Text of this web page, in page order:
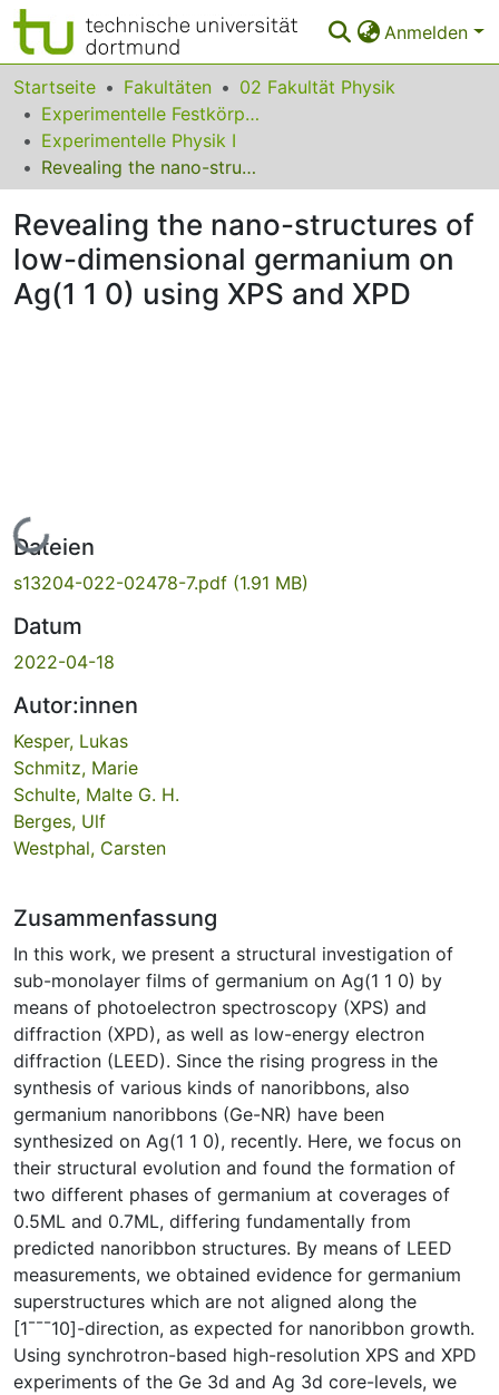
Anmelden
Bereiche & Sammlungen
Das gesamte Repositorium
Statistiken
FAQ
Leitlinien
Zurück zur Startseite
Startseite Fakultäten
02 Fakultät Physik
Experimentelle Festkörperphysik
Experimentelle Physik I
Revealing the nano-structures of low-dimensional germanium on Ag(1 1 0) using XPS and XPD
Revealing the nano-structures of
low-dimensional germanium on
Ag(1 1 0) using XPS and XPD
Lade...
Dateien
s13204-022-02478-7.pdf (1.91 MB)
Datum
2022-04-18
Autor:innen
Kesper, Lukas
Schmitz, Marie
Schulte, Malte G. H.
Berges, Ulf
Westphal, Carsten
Zusammenfassung
In this work, we present a structural investigation of
sub-monolayer films of germanium on Ag(1 1 0) by
means of photoelectron spectroscopy (XPS) and
diffraction (XPD), as well as low-energy electron
diffraction (LEED). Since the rising progress in the
synthesis of various kinds of nanoribbons, also
germanium nanoribbons (Ge-NR) have been
synthesized on Ag(1 1 0), recently. Here, we focus on
their structural evolution and found the formation of
two different phases of germanium at coverages of
0.5ML and 0.7ML, differing fundamentally from
predicted nanoribbon structures. By means of LEED
measurements, we obtained evidence for germanium
superstructures which are not aligned along the
[1¯¯¯10]-direction, as expected for nanoribbon growth.
Using synchrotron-based high-resolution XPS and XPD
experiments of the Ge 3d and Ag 3d core-levels, we